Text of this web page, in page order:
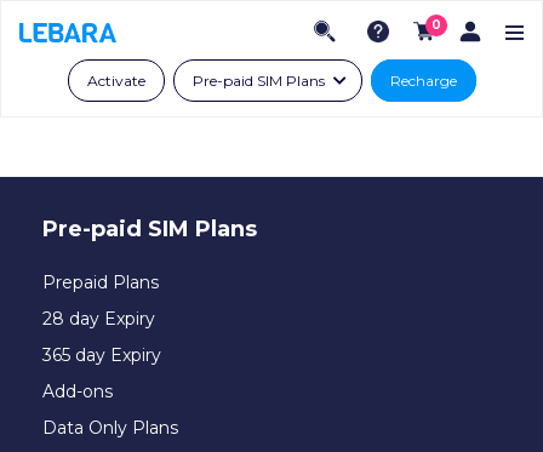
0
Activate Pre-paid SIM Plans Recharge
Pre-paid SIM Plans
Prepaid Plans
28 day Expiry
365 day Expiry
Add-ons
Data Only Plans